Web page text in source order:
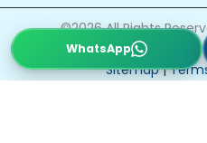
©2026All Rights
Website Updated
Sitemap|